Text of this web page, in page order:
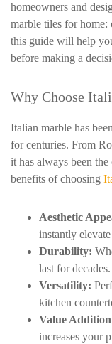
homeowners and
marble tiles for home:
this guide will help
before making a
Why Choose
Italian marble has
for centuries. From
it has always been
benefits of choosing
Aesthetic
instantly
Durability:
last for decades.
Versatility:
kitchen
Value
increases your